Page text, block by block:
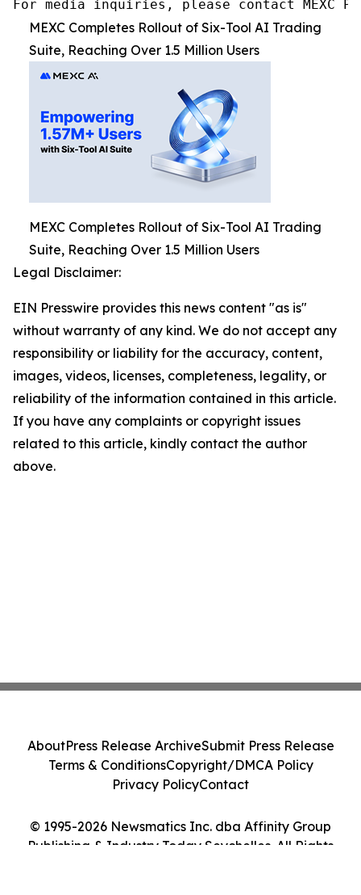
For media inquiries, please contact MEXC PR
MEXC Completes Rollout of Six-Tool AI Trading
Suite, Reaching Over 1.5 Million Users
MEXC Completes Rollout of Six-Tool AI Trading
Suite, Reaching Over 1.5 Million Users
Legal Disclaimer:
EIN Presswire provides this news content "as is"
without warranty of any kind. We do not accept any
responsibility or liability for the accuracy, content,
images, videos, licenses, completeness, legality, or
reliability of the information contained in this article.
If you have any complaints or copyright issues
related to this article, kindly contact the author
above.
© 1995-2026 Newsmatics Inc. dba Affinity Group
Publishing & Industry Today Seychelles. All Rights
AboutPress Release ArchiveSubmit Press Release
Terms & ConditionsCopyright/DMCA Policy
Privacy PolicyContact